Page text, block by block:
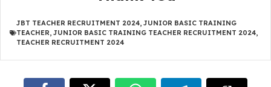
JBT TEACHER RECRUITMENT 2024, JUNIOR BASIC TRAINING
TEACHER, JUNIOR BASIC TRAINING TEACHER RECRUITMENT 2024,
TEACHER RECRUITMENT 2024